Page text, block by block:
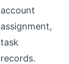
account
assignment,
task
records.